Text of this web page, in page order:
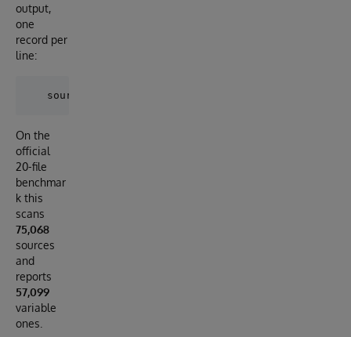
output,
one
record per
line:
On the
official
20-file
benchmar
k this
scans
75,068
sources
and
reports
57,099
variable
ones.